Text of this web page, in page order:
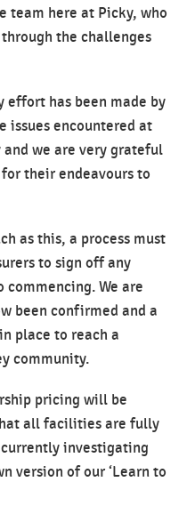
team here at Picky, who
the challenges
effort has been made by
issues encountered at
we are very grateful
their endeavours to
as this, a process must
to sign off any
commencing. We are
been confirmed and a
place to reach a
community.
pricing will be
all facilities are fully
investigating
version of our ‘Learn to